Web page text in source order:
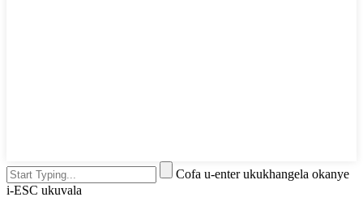
Cofa u-enter ukukhangela okanye
i-ESC ukuvala